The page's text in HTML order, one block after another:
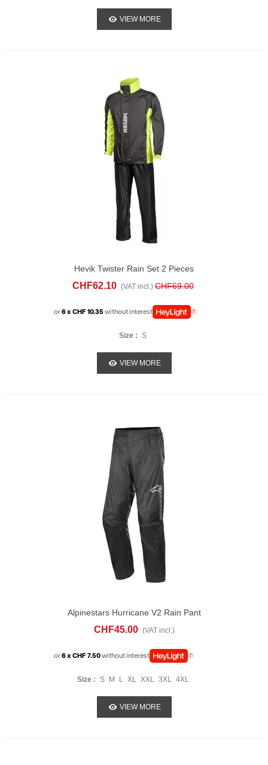
VIEW MORE
Hevik Twister Rain Set 2 Pieces
CHF62.10 (VAT incl.) CHF69.00
or6 x CHF 10.35without interest
Size : S
VIEW MORE
Alpinestars Hurricane V2 Rain Pant
CHF45.00 (VAT incl.)
or6 x CHF 7.50without interest
Size : S M L XL XXL 3XL 4XL
VIEW MORE